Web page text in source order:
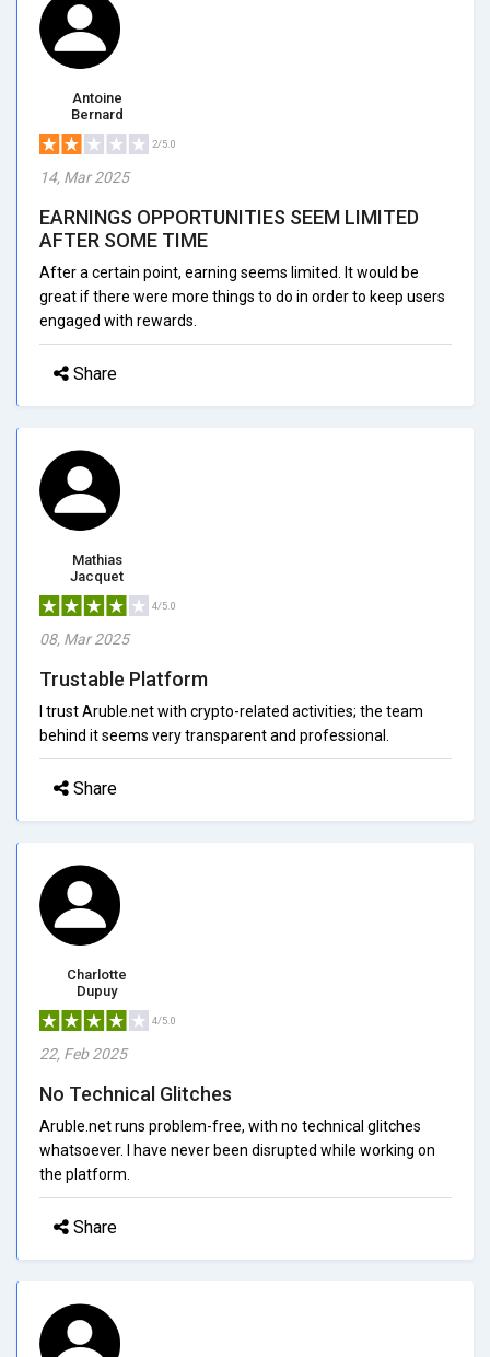
Antoine
Bernard
2/5.0
14, Mar 2025
EARNINGS OPPORTUNITIES SEEM LIMITED
AFTER SOME TIME
After a certain point, earning seems limited. It would be
great if there were more things to do in order to keep users
engaged with rewards.
Share
Mathias
Jacquet
4/5.0
08, Mar 2025
Trustable Platform
I trust Aruble.net with crypto-related activities; the team
behind it seems very transparent and professional.
Share
Charlotte
Dupuy
4/5.0
22, Feb 2025
No Technical Glitches
Aruble.net runs problem-free, with no technical glitches
whatsoever. I have never been disrupted while working on
the platform.
Share